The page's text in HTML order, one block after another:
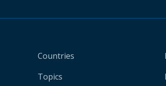
Countries
Topics